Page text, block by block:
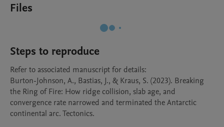
Files
Steps to reproduce
Refer to associated manuscript for details:
Burton-Johnson, A., Bastias, J., & Kraus, S. (2023). Breaking
the Ring of Fire: How ridge collision, slab age, and
convergence rate narrowed and terminated the Antarctic
continental arc. Tectonics.